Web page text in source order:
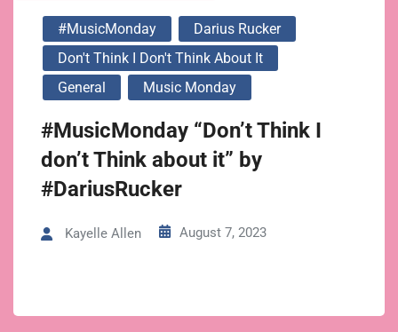
#MusicMonday
Darius Rucker
Don't Think I Don't Think About It
General
Music Monday
#MusicMonday “Don’t Think I
don’t Think about it” by
#DariusRucker
Kayelle Allen August 7, 2023